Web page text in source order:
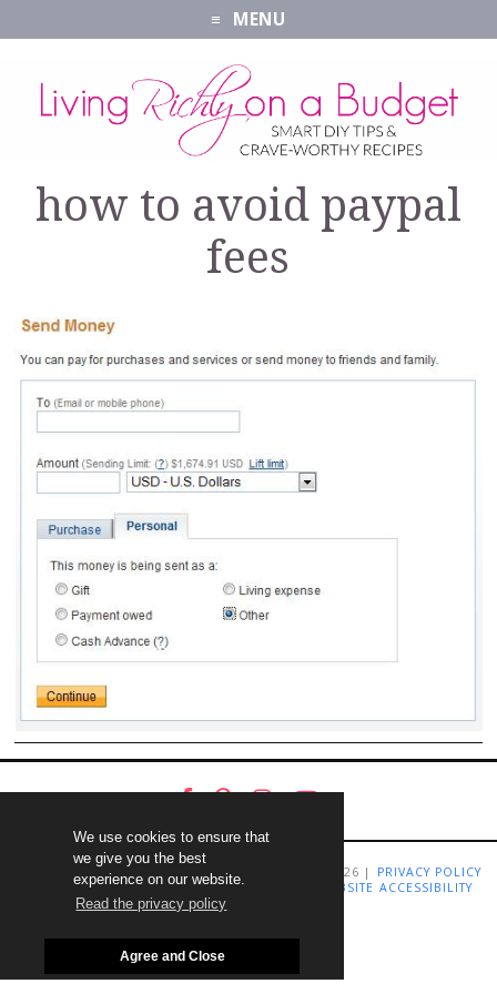
We use cookies to ensure that
we give you the best
experience on our website.
Read the privacy policy
Agree and Close
MENU
how to avoid paypal
fees
COPYRIGHT LIVING RICHLY ON A BUDGET 2009-2026 |
PRIVACY POLICY
TERMS AND CONDITIONS|DISCLAIMER
WEBSITE ACCESSIBILITY
STATEMENT